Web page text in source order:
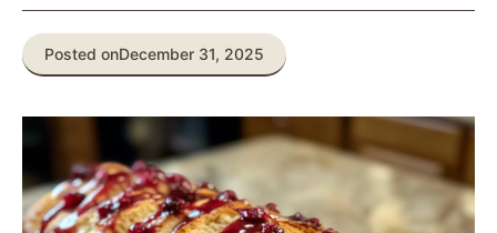
Posted onDecember 31, 2025